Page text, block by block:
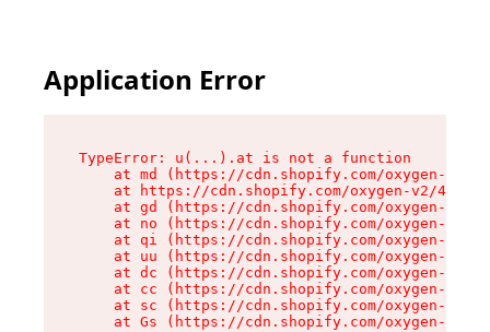
Application Error
TypeError: u(...).at is not a function
at md (https://cdn.shopify.com/oxygen-v2/
at https://cdn.shopify.com/oxygen-v2/
at gd (https://cdn.shopify.com/oxygen-v2/
at no (https://cdn.shopify.com/oxygen-v2/
at qi (https://cdn.shopify.com/oxygen-v2/
at uu (https://cdn.shopify.com/oxygen-v2/
at dc (https://cdn.shopify.com/oxygen-v2/
at cc (https://cdn.shopify.com/oxygen-v2/
at sc (https://cdn.shopify.com/oxygen-v2/
at Gs (https://cdn.shopify.com/oxygen-v2/